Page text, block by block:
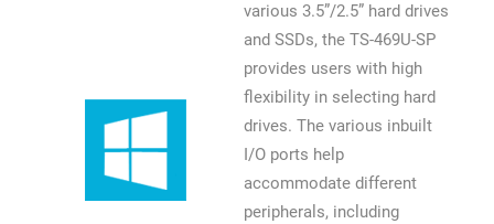
various 3.5”/2.5” hard drives
and SSDs, the TS-469U-SP
provides users with high
flexibility in selecting hard
drives. The various inbuilt
I/O ports help
accommodate different
peripherals, including